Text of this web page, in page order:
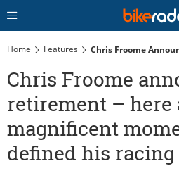
Home Features
Chris Froome
retirement – here
magnificent
defined his racing